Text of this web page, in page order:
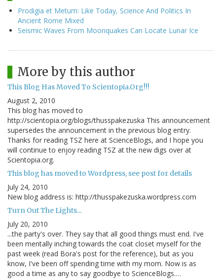
Prodigia et Metum: Like Today, Science And Politics In
Ancient Rome Mixed
Seismic Waves From Moonquakes Can Locate Lunar Ice
More by this author
This Blog Has Moved To Scientopia.Org!!!
August 2, 2010
This blog has moved to
http://scientopia.org/blogs/thusspakezuska This announcement
supersedes the announcement in the previous blog entry.
Thanks for reading TSZ here at ScienceBlogs, and I hope you
will continue to enjoy reading TSZ at the new digs over at
Scientopia.org.
This blog has moved to Wordpress, see post for details
July 24, 2010
New blog address is: http://thusspakezuska.wordpress.com
Turn Out The Lights...
July 20, 2010
...the party's over. They say that all good things must end. I've
been mentally inching towards the coat closet myself for the
past week (read Bora's post for the reference), but as you
know, I've been off spending time with my mom. Now is as
good a time as any to say goodbye to ScienceBlogs.…